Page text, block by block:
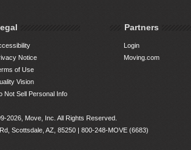
Notice
of Use
Vision
Not Sell Personal Info
Partners
Login
Moving.com
2026, Move, Inc. All Rights Reserved.
Scottsdale, AZ, 85250| 800-248-MOVE (6683)